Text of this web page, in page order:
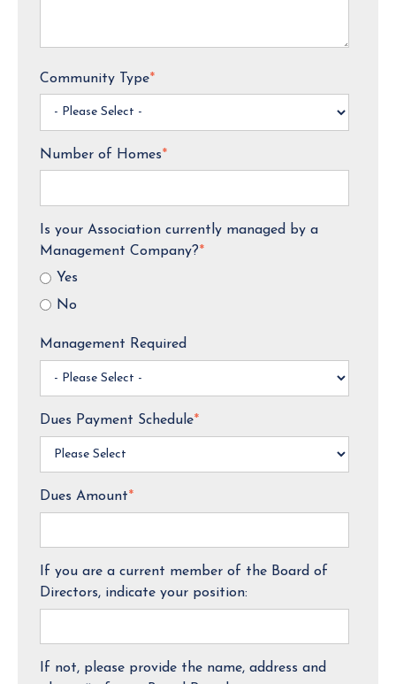
Community Type*
Number of Homes*
Is your Association currently managed by a
Management Company?*
Yes
No
Management Required
Dues Payment Schedule*
Dues Amount*
If you are a current member of the Board of
Directors, indicate your position:
If not, please provide the name, address and